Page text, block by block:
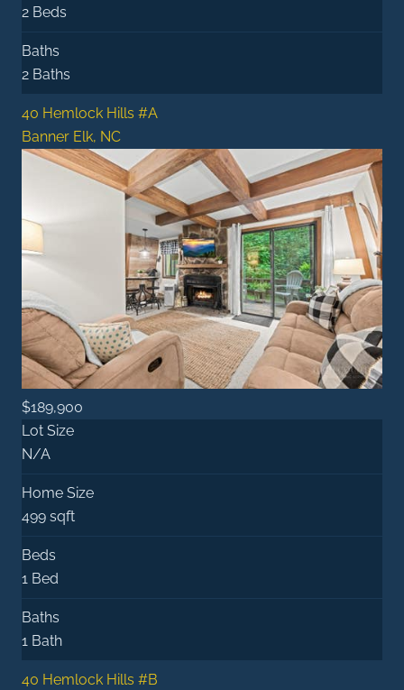
2 Beds
Baths
2 Baths
40 Hemlock Hills #A
Banner Elk, NC
$189,900
Lot Size
N/A
Home Size
499 sqft
Beds
1 Bed
Baths
1 Bath
40 Hemlock Hills #B